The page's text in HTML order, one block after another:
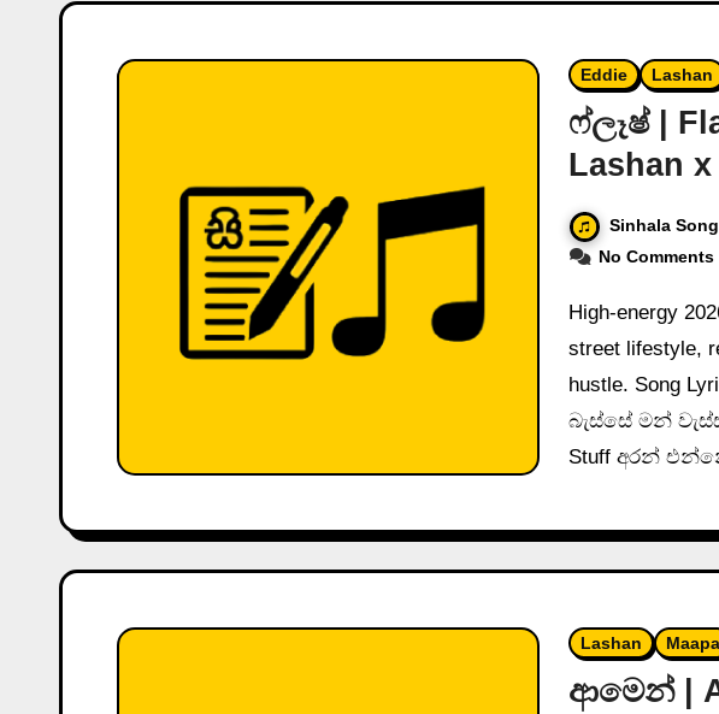
Eddie Lashan
ෆ්ලෑෂ් |
Lashan x
Sinhala
No Comments
High-energy 2026 trap anthem focusing on
street lifestyle,
hustle. Song
බැස්සේ මන්
Stuff අරන්
Lashan Maapa
ආමෙන් |